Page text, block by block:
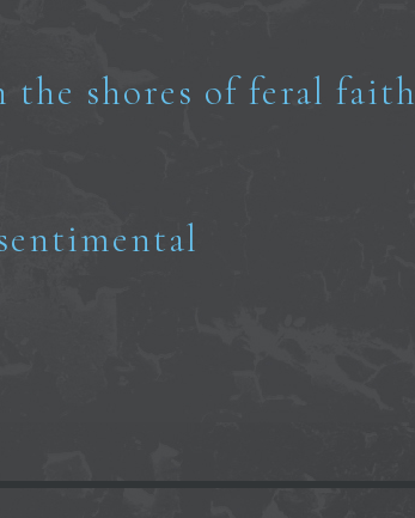
the shores of feral faith